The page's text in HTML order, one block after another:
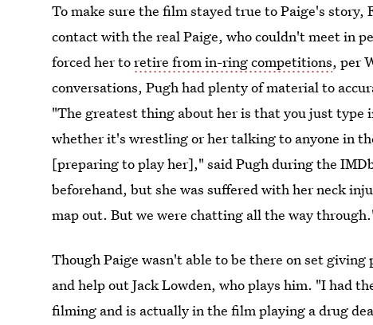
To make sure the film stayed true to Paige's
contact with the real Paige, who couldn't meet in
forced her toretire from in-ring competitions, per
conversations, Pugh had plenty of material to
"The greatest thing about her is that you just type
whether it's wrestling or her talking to anyone in
[preparing to play her]," said Pugh during the
beforehand, but she was suffered with her neck
map out. But we were chatting all the way
Though Paige wasn't able to be there on set
and help out Jack Lowden, who plays him. "I had
filming and is actually in the film playing a drug